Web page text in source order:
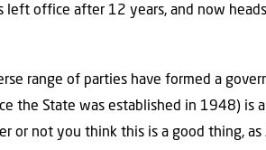
left office after 12 years, and now
range of parties have formed a
the State was established in 1948) is
or not you think this is a good thing,